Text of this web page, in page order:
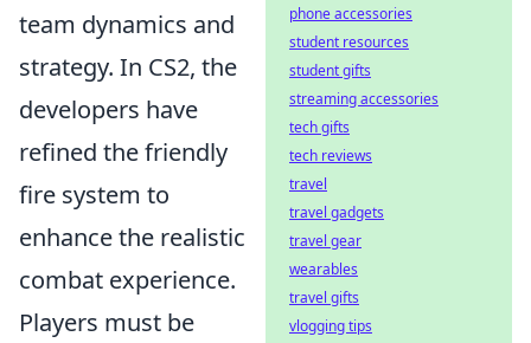
team dynamics and
strategy. In CS2, the
developers have
refined the friendly
fire system to
enhance the realistic
combat experience.
Players must be
phone accessories
student resources
student gifts
streaming accessories
tech gifts
tech reviews
travel
travel gadgets
travel gear
wearables
travel gifts
vlogging tips